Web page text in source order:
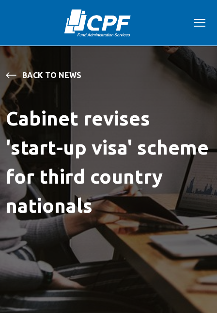
BACK TO NEWS
Cabinet revises
'start-up visa' scheme
for third country
nationals